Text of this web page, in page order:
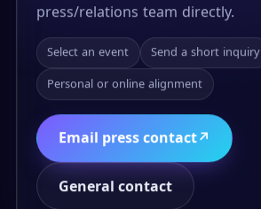
press/relations team directly.
Select an event Send a short inquiry
Personal or online alignment
Email press contact↗
General contact